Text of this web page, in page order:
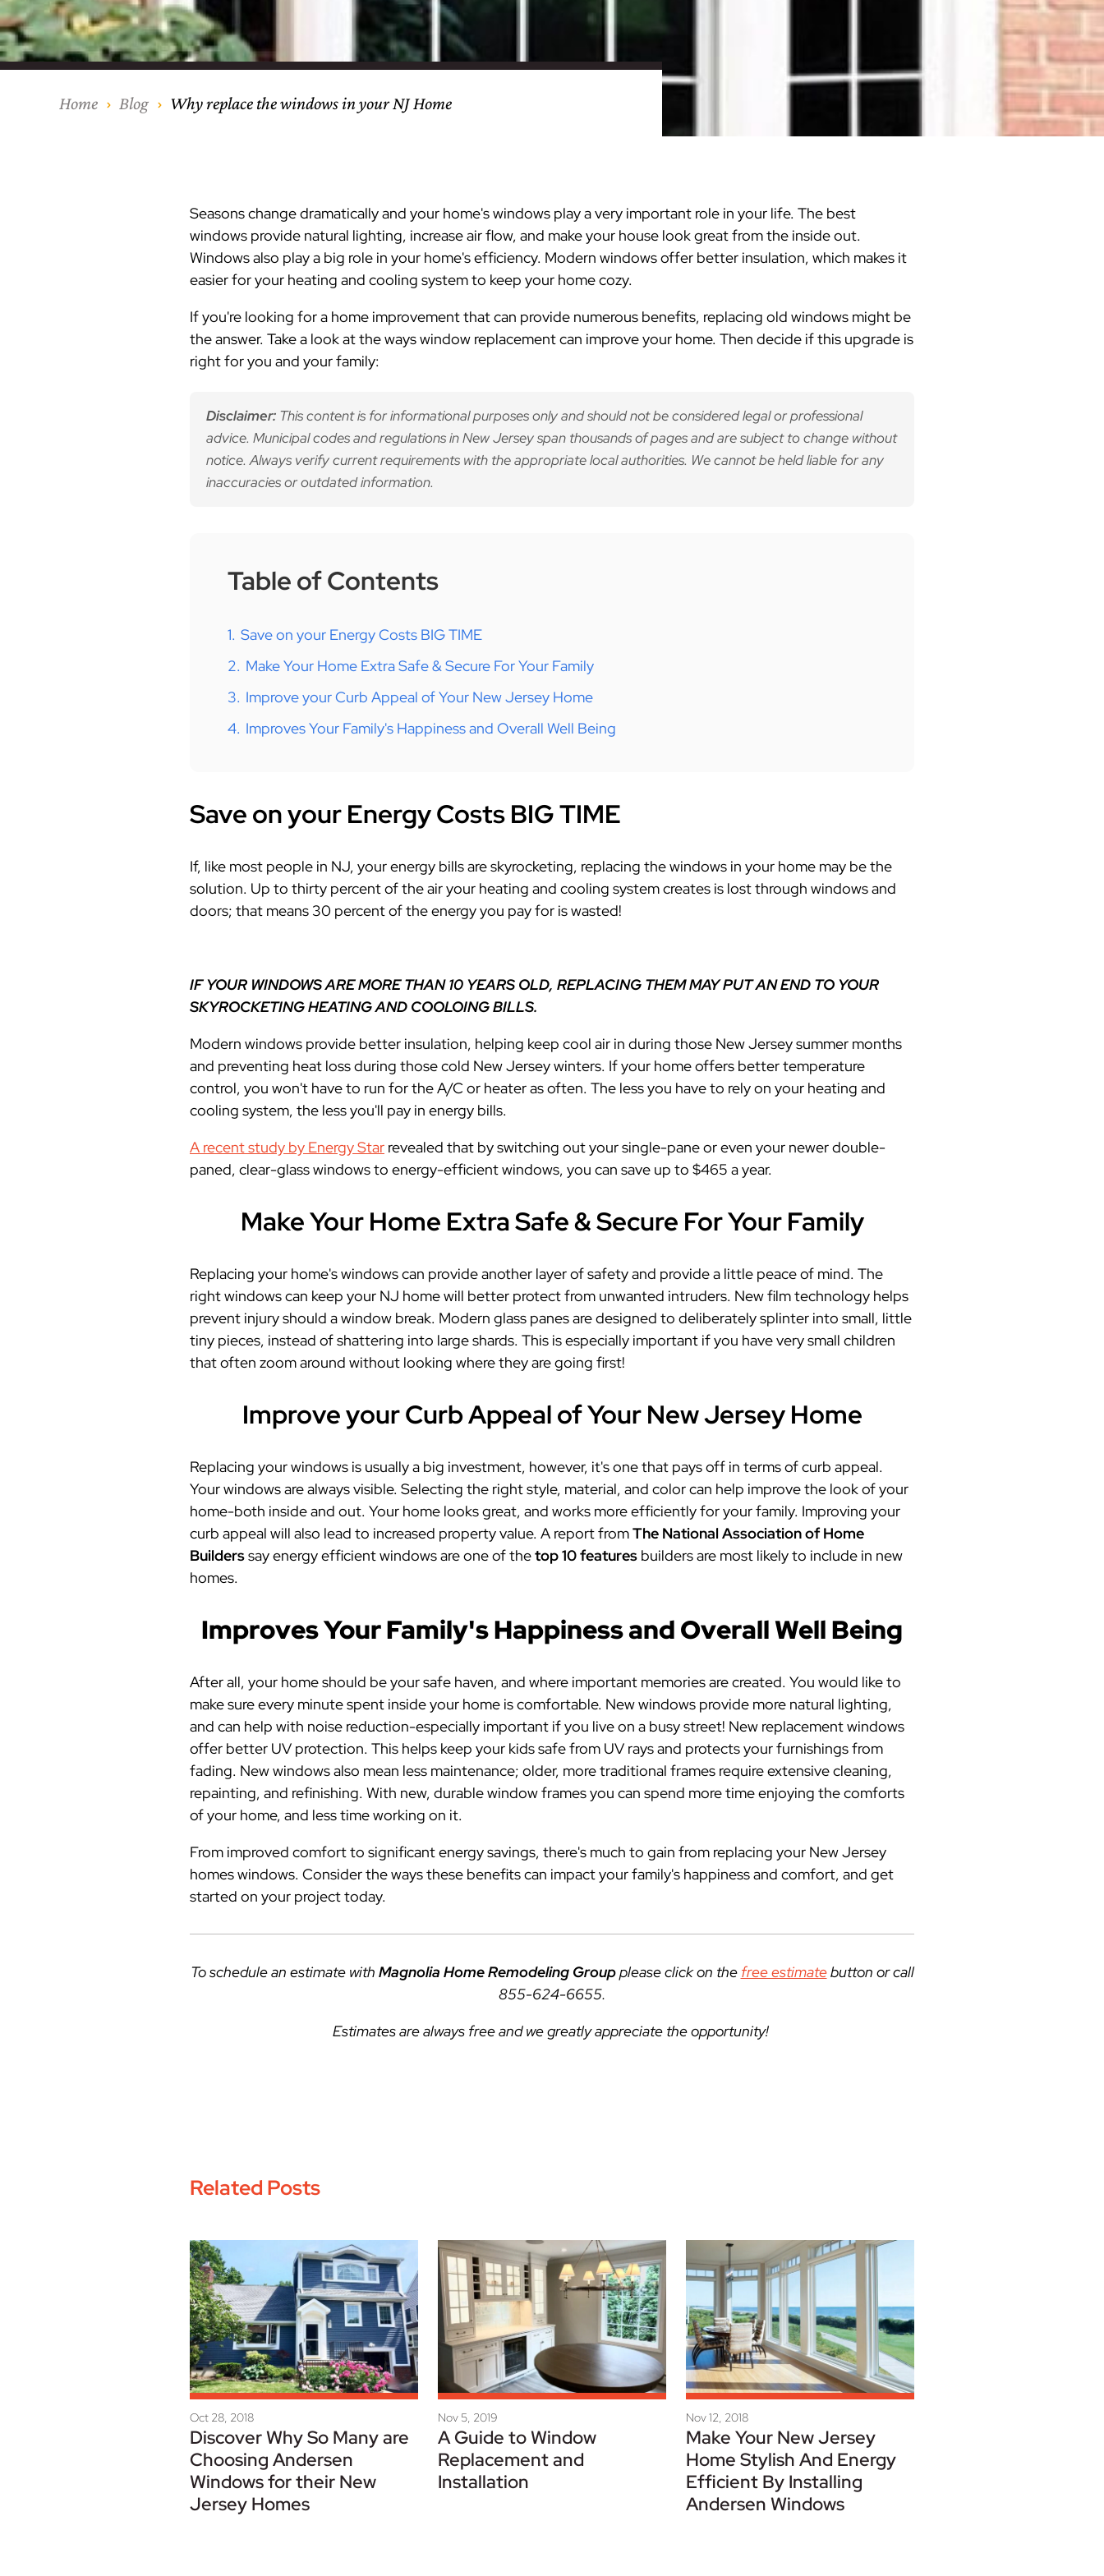
Resource Downloads Kitchen & Bath
Kitchen & Bath
Kitchen & Bath
Kitchen & Bath
Kitchen & Bath
Kitchen & Bath
Hudson County
Kitchen & Bath
Union County
Kitchen & Bath
Kitchen & Bath
Hunterdon County
Kitchen & Bath
Kitchen & Bath
CertainTeed Vinyl Siding James Hardie Siding
AZEK Siding
Modern Cabinetry DuraSupreme Cabinetry
Techo-Bloc Pavers
Windows
Silverline Windows Alside Windows
Basement Remodeling
Porches & Steps
Exterior Remodels Kitchen Remodels
Roofing
Home Blog Why replace the windows in your NJ Home
Seasons change dramatically and your home's windows play a very important role in your life. The best
windows provide natural lighting, increase air flow, and make your house look great from the inside out.
Windows also play a big role in your home's efficiency. Modern windows offer better insulation, which makes it
easier for your heating and cooling systemto keep your home cozy.
If you're looking for a home improvement that can provide numerous benefits, replacing old windows might be
the answer. Take a look at the ways window replacement can improve your home. Then decide if this upgrade is
right for you and your family:
Disclaimer: This content is for informational purposes only and should not be considered legal or professional
advice. Municipal codes and regulations in New Jersey span thousands of pages and are subject to change without
notice. Always verify current requirements with the appropriate local authorities. We cannot be held liable for any
inaccuracies or outdated information.
Table of Contents
1. Save on your Energy Costs BIG TIME
2. Make Your Home Extra Safe & Secure For Your Family
3. Improve your Curb Appeal of Your New Jersey Home
4. Improves Your Family's Happiness and Overall Well Being
Save on your Energy Costs BIG TIME
If, like most people in NJ, your energy bills are skyrocketing, replacing the windows in your home may be the
solution. Up to thirty percent of the air your heating and cooling system creates is lost through windows and
doors; that means 30 percent of the energy you pay for is wasted!
IF YOUR WINDOWS ARE MORE THAN 10 YEARS OLD, REPLACING THEM MAY PUT AN END TO YOUR
SKYROCKETING HEATING AND COOLOING BILLS.
Modern windows provide better insulation, helping keep cool air in during those New Jersey summer months
and preventing heat loss during those cold New Jersey winters. If your home offers better temperature
control, you won't have to run for the A/C or heater as often. The less you have to rely on your heating and
cooling system, the less you'll pay in energy bills.
A recent study by Energy Star revealed that by switching out your single-pane or even your newer double-
paned, clear-glass windows to energy-efficient windows, you can save up to $465 a year.
Make Your Home Extra Safe & Secure For Your Family
Replacing your home's windows can provide another layer of safety and provide a little peace of mind. The
right windows can keep your NJ home will better protect from unwanted intruders. New film technology helps
prevent injury should a window break. Modern glass panes are designed to deliberately splinter into small, little
tiny pieces, instead of shattering into large shards. This is especially important if you have very small children
that often zoom around without looking where they are going first!
Improve your Curb Appeal of Your New Jersey Home
Replacing your windows is usually a big investment, however, it's one that pays off in terms of curb appeal.
Your windows are always visible. Selecting the right style, material, and color can help improve the look of your
home-both inside and out. Your home looks great, and works more efficiently for your family. Improving your
curb appeal will also lead to increased property value. A reportfromThe National Association of Home
Builderssayenergy efficient windows are one of thetop 10 features builders are most likely to include in new
homes.
Improves Your Family's Happiness and Overall Well Being
After all, your home should be your safe haven, and where important memories are created. You would like to
make sure every minute spent inside your home is comfortable. New windows provide more natural lighting,
and can help with noise reduction-especially important if you live on a busy street! New replacement windows
offer better UV protection. This helps keep your kids safe from UV rays and protects your furnishings from
fading. New windows also mean less maintenance; older, more traditional frames require extensive cleaning,
repainting, and refinishing. With new, durable window frames you can spend more time enjoying the comforts
of your home, and less time working on it.
From improved comfort to significant energy savings, there's much to gain from replacing your New Jersey
homes windows. Consider the ways these benefits can impact your family's happiness and comfort, and get
started on your project today.
To schedule an estimate with Magnolia Home Remodeling Groupplease click on the free estimatebutton or call
855-624-6655.
Estimates are always free and we greatly appreciate the opportunity!
Related Posts
Oct 28, 2018
Discover Why So Many are
Choosing Andersen
Windows for their New
Jersey Homes
Nov 5, 2019
A Guide to Window
Replacement and
Installation
Nov 12, 2018
Make Your New Jersey
Home Stylish And Energy
Efficient By Installing
Andersen Windows